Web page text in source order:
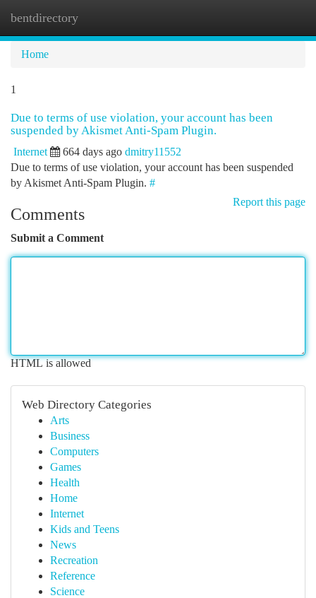
bentdirectory
Home
1
Due to terms of use violation, your account has been
suspended by Akismet Anti-Spam Plugin.
Internet 664 days ago dmitry11552
Due to terms of use violation, your account has been suspended
by Akismet Anti-Spam Plugin. #
Report this page
Comments
Submit a Comment
HTML is allowed
Web Directory Categories
Arts
Business
Computers
Games
Health
Home
Internet
Kids and Teens
News
Recreation
Reference
Science